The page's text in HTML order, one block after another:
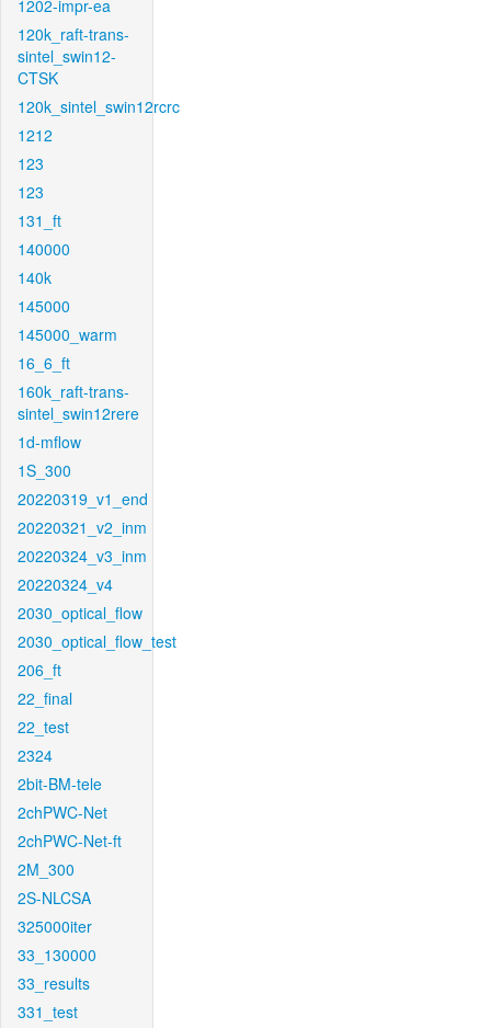
1202-impr-ea
120k_raft-trans-
sintel_swin12-
CTSK
120k_sintel_swin12rcrc
1212
123
123
131_ft
140000
140k
145000
145000_warm
16_6_ft
160k_raft-trans-
sintel_swin12rere
1d-mflow
1S_300
20220319_v1_end
20220321_v2_inm
20220324_v3_inm
20220324_v4
2030_optical_flow
2030_optical_flow_test
206_ft
22_final
22_test
2324
2bit-BM-tele
2chPWC-Net
2chPWC-Net-ft
2M_300
2S-NLCSA
325000iter
33_130000
33_results
331_test